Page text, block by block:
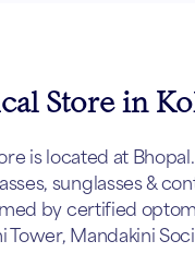
Store in
is located at
sunglasses &
by certified
Tower, Mandakini